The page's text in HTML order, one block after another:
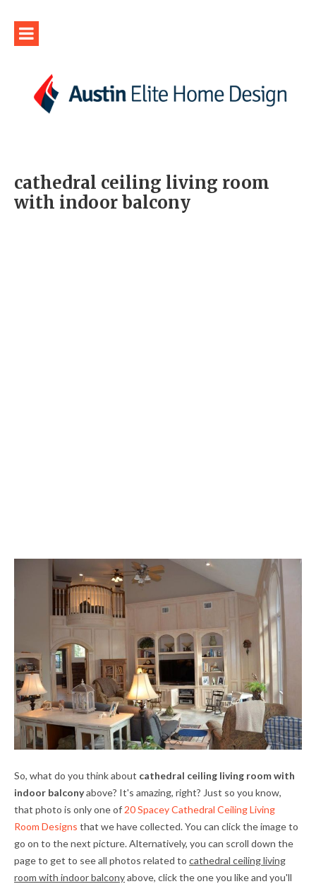
cathedral ceiling living room
with indoor balcony
So, what do you think about cathedral ceiling living room with
indoor balconyabove? It's amazing, right? Just so you know,
that photo is only one of 20 Spacey Cathedral Ceiling Living
Room Designs that we have collected. You can click the image to
go on to the next picture. Alternatively, you can scroll down the
page to get to see all photos related to cathedral ceiling living
room with indoor balconyabove, click the one you like and you'll